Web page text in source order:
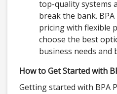
top-quality systems
break the bank.
pricing with flexible
choose the best
business needs and
How to Get Started with
Getting started with BPA